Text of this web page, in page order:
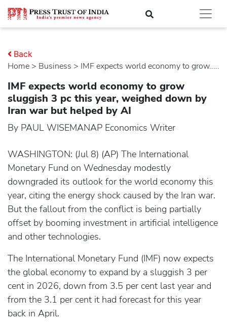
Home > business > IMF expects world economy to grow.....
Back
IMF expects world economy to grow
sluggish 3 pc this year, weighed down by
Iran war but helped by AI
By PAUL WISEMANAP Economics Writer
WASHINGTON: (Jul 8) (AP) The International
Monetary Fund on Wednesday modestly
downgraded its outlook for the world economy this
year, citing the energy shock caused by the Iran war.
But the fallout from the conflict is being partially
offset by booming investment in artificial intelligence
and other technologies.
The International Monetary Fund (IMF) now expects
the global economy to expand by a sluggish 3 per
cent in 2026, down from 3.5 per cent last year and
from the 3.1 per cent it had forecast for this year
back in April.